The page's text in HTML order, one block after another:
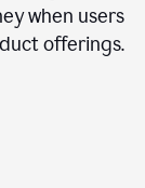
when users
offerings.